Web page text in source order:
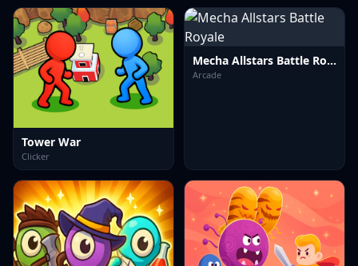
Tower War
Clicker
Mecha Allstars Battle Royale
Arcade